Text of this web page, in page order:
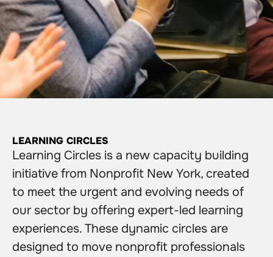
LEARNING CIRCLES
Learning Circles is a new capacity building
initiative from Nonprofit New York, created
to meet the urgent and evolving needs of
our sector by offering expert-led learning
experiences. These dynamic circles are
designed to move nonprofit professionals